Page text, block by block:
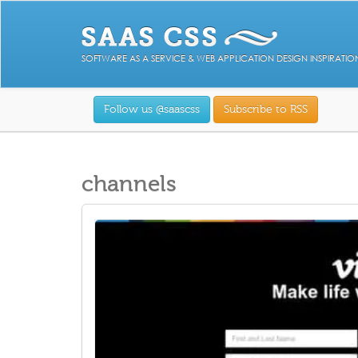
SOFTWARE AS A SERVICE & WEB APPLICATION DESIGN
Follow us @saascss Subscribe to RSS
channels